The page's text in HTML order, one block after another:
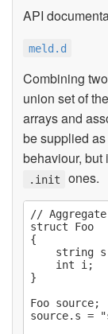
API
meld.d
Combining
union set of
arrays and
be supplied
behaviour,
.init ones.
// Aggregate
struct Foo
{
string
    int i;
}
Foo source;
source.s =